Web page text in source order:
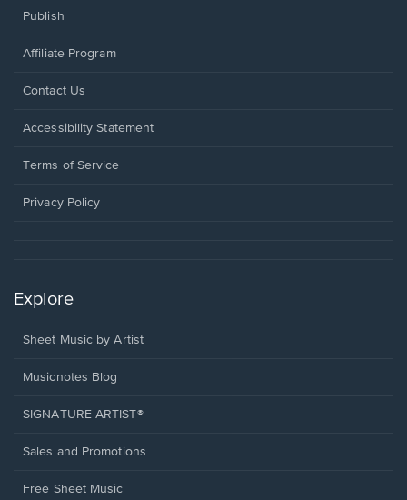
Publish
Affiliate Program
Opens
a
window.
Contact Us
Opens
a
window.
Accessibility Statement
Terms of Service
Privacy Policy
Explore
Sheet Music by Artist
Musicnotes Blog
SIGNATURE ARTIST®
Sales and Promotions
Free Sheet Music